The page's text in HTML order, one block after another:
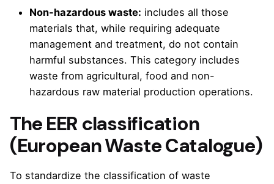
Non-hazardous waste: includes all those
materials that, while requiring adequate
management and treatment, do not contain
harmful substances. This category includes
waste from agricultural, food and non-
hazardous raw material production operations.
The EER classification
(European Waste Catalogue)
To standardize the classification of waste